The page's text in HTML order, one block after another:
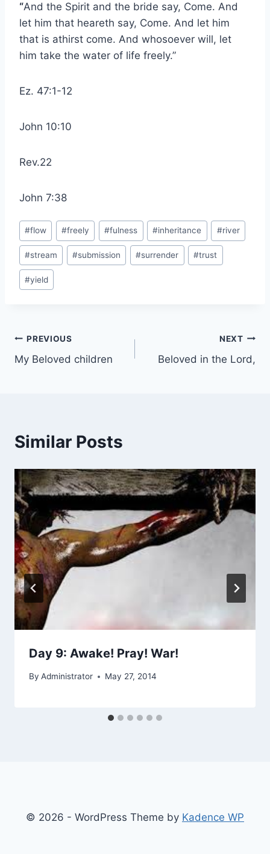
“And the Spirit and the bride say, Come. And
let him that heareth say, Come. And let him
that is athirst come. And whosoever will, let
him take the water of life freely.”
Ez. 47:1-12
John 10:10
Rev.22
John 7:38
Post
Tags:
#flow #freely #fulness #inheritance #river
#stream #submission #surrender #trust
#yield
Post
navigation
PREVIOUS
My Beloved children
NEXT
Beloved in the Lord,
Similar Posts
Day 9: Awake! Pray! War!
By Administrator May 27, 2014
© 2026 - WordPress Theme by Kadence WP